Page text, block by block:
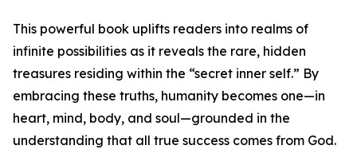
This powerful book uplifts readers into realms of
infinite possibilities as it reveals the rare, hidden
treasures residing within the “secret inner self.” By
embracing these truths, humanity becomes one—in
heart, mind, body, and soul—grounded in the
understanding that all true success comes from God.